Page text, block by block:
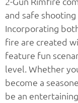
and safe
Incorporating
fire are created
feature fun
level. Whether
become a
be an entertaining